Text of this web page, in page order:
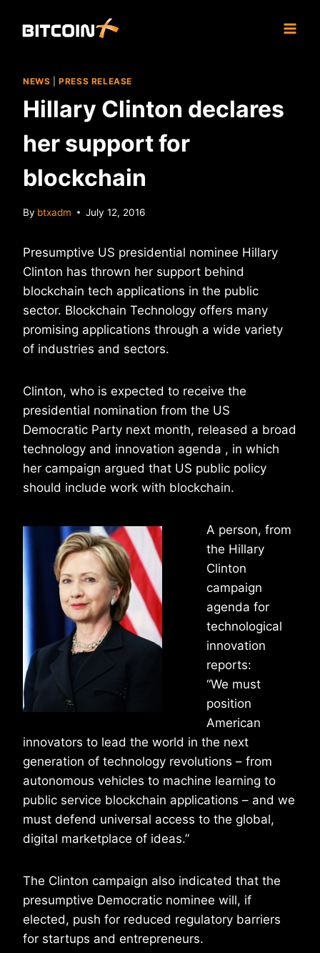
NEWS |PRESS RELEASE
Hillary Clinton declares
her support for
blockchain
By btxadm July 12, 2016
Presumptive US presidential nominee Hillary
Clinton has thrown her support behind
blockchain tech applications in the public
sector. Blockchain Technology offers many
promising applications through a wide variety
of industries and sectors.
Clinton, who is expected to receive the
presidential nomination from the US
Democratic Party next month, released a broad
technology and innovation agenda , in which
her campaign argued that US public policy
should include work with blockchain.
A person, from
the Hillary
Clinton
campaign
agenda for
technological
innovation
reports:
“We must
position
American
innovators to lead the world in the next
generation of technology revolutions – from
autonomous vehicles to machine learning to
public service blockchain applications – and we
must defend universal access to the global,
digital marketplace of ideas.”
The Clinton campaign also indicated that the
presumptive Democratic nominee will, if
elected, push for reduced regulatory barriers
for startups and entrepreneurs.